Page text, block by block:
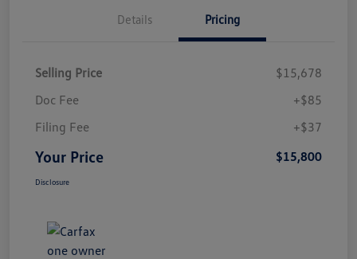
Details Pricing
Selling Price
$15,678
Doc Fee
+$85
Filing Fee
+$37
Your Price $15,800
Disclosure